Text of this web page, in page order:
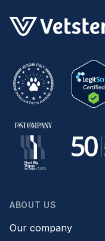
ABOUT US
Our company